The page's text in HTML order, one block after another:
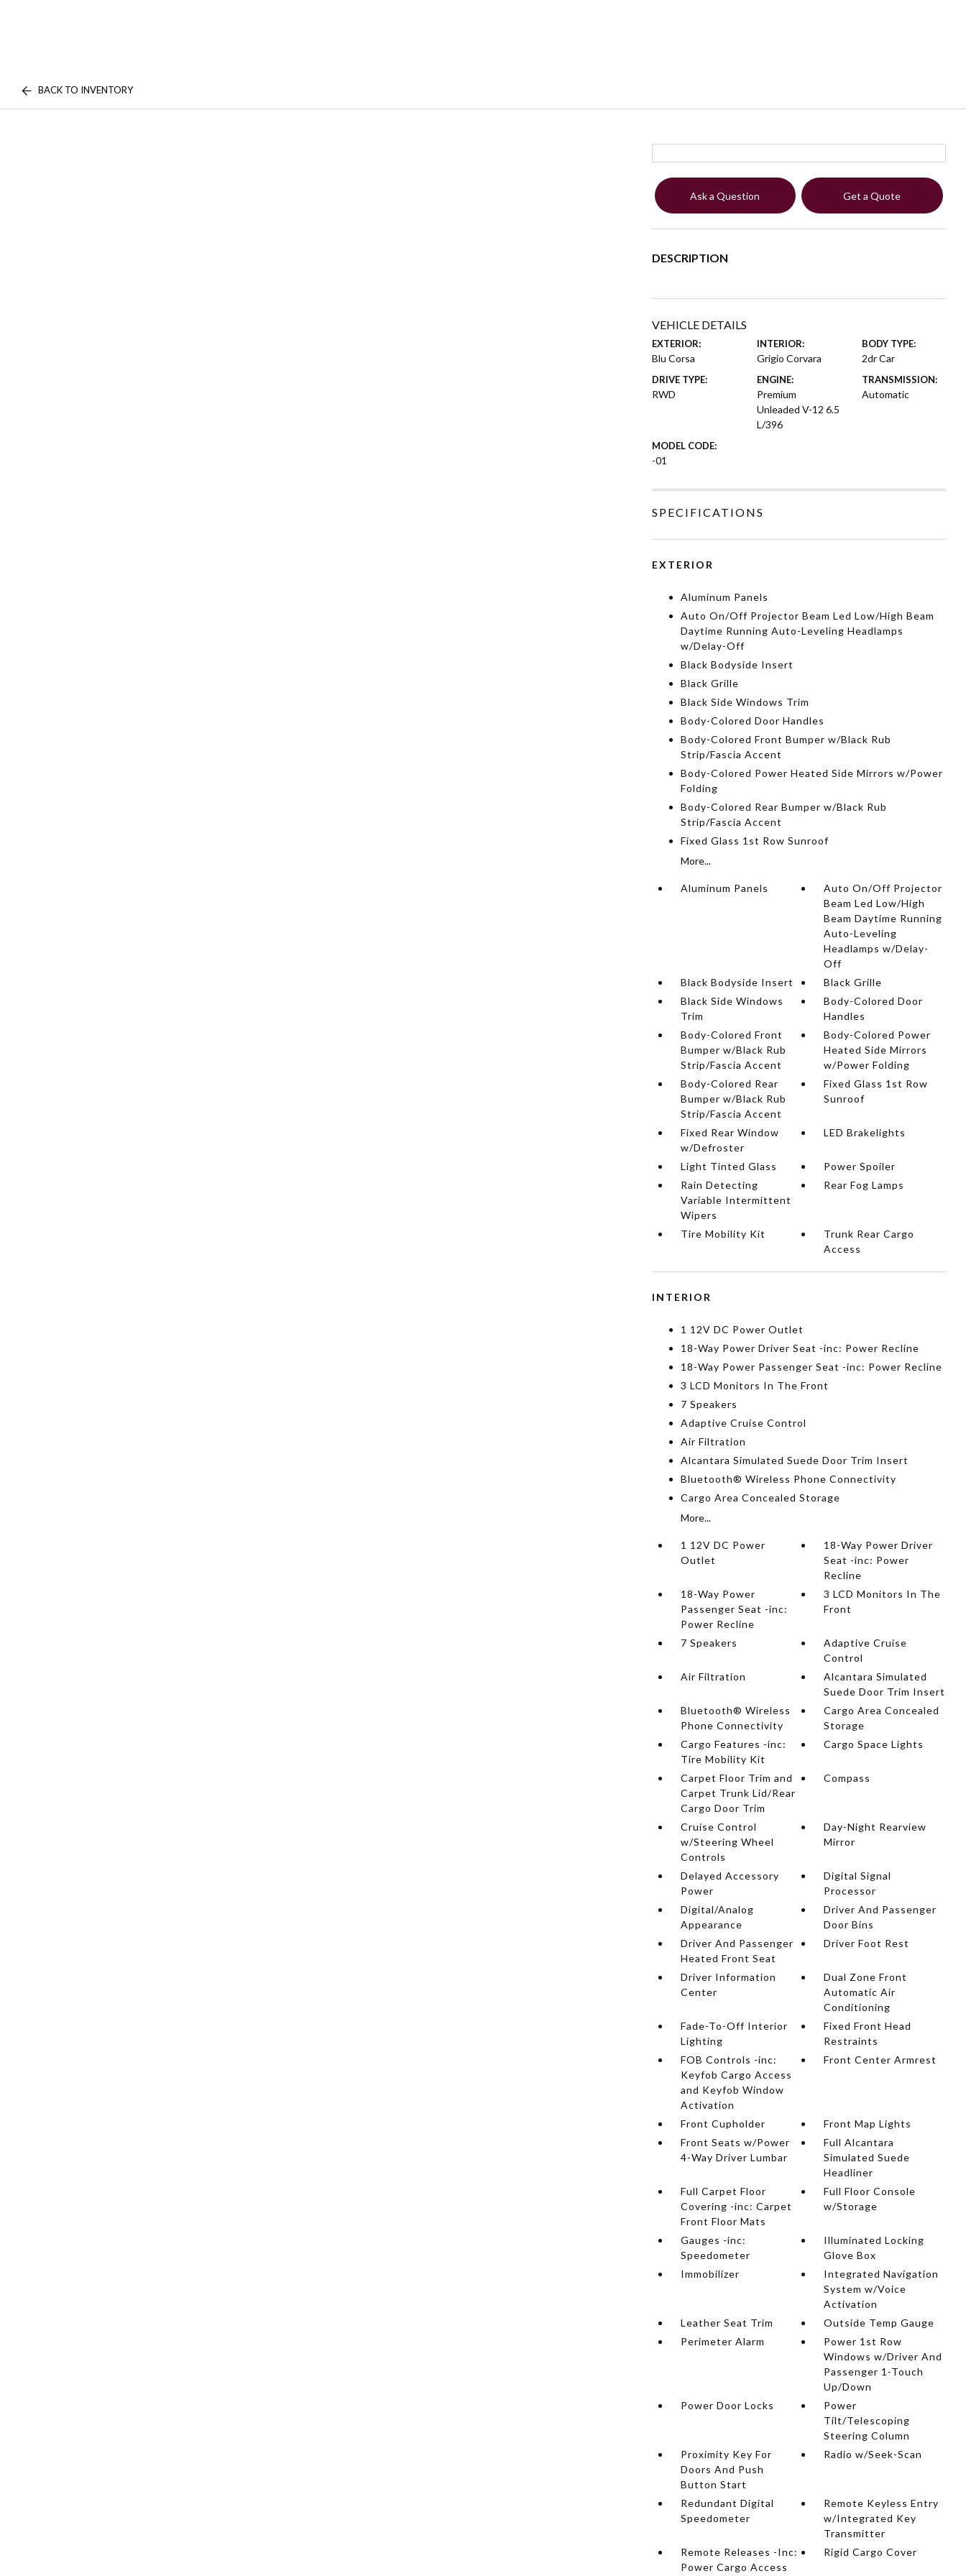
BACK TO INVENTORY
Ask a Question Get a Quote
DESCRIPTION
VEHICLE DETAILS
EXTERIOR:
Blu Corsa
INTERIOR:
Grigio Corvara
BODY TYPE:
2dr Car
DRIVE TYPE:
RWD
ENGINE:
Premium
Unleaded V-12 6.5
L/396
TRANSMISSION:
Automatic
MODEL CODE:
-01
SPECIFICATIONS
EXTERIOR
Aluminum Panels
Auto On/Off Projector Beam Led Low/High Beam
Daytime Running Auto-Leveling Headlamps
w/Delay-Off
Black Bodyside Insert
Black Grille
Black Side Windows Trim
Body-Colored Door Handles
Body-Colored Front Bumper w/Black Rub
Strip/Fascia Accent
Body-Colored Power Heated Side Mirrors w/Power
Folding
Body-Colored Rear Bumper w/Black Rub
Strip/Fascia Accent
Fixed Glass 1st Row Sunroof
More...
Aluminum Panels
Auto On/Off Projector
Beam Led Low/High
Beam Daytime Running
Auto-Leveling
Headlamps w/Delay-
Off
Black Bodyside Insert
Black Grille
Black Side Windows
Trim
Body-Colored Door
Handles
Body-Colored Front
Bumper w/Black Rub
Strip/Fascia Accent
Body-Colored Power
Heated Side Mirrors
w/Power Folding
Body-Colored Rear
Bumper w/Black Rub
Strip/Fascia Accent
Fixed Glass 1st Row
Sunroof
Fixed Rear Window
w/Defroster
LED Brakelights
Light Tinted Glass
Power Spoiler
Rain Detecting
Variable Intermittent
Wipers
Rear Fog Lamps
Tire Mobility Kit
Trunk Rear Cargo
Access
INTERIOR
1 12V DC Power Outlet
18-Way Power Driver Seat -inc: Power Recline
18-Way Power Passenger Seat -inc: Power Recline
3 LCD Monitors In The Front
7 Speakers
Adaptive Cruise Control
Air Filtration
Alcantara Simulated Suede Door Trim Insert
Bluetooth® Wireless Phone Connectivity
Cargo Area Concealed Storage
More...
1 12V DC Power
Outlet
18-Way Power Driver
Seat -inc: Power
Recline
18-Way Power
Passenger Seat -inc:
Power Recline
3 LCD Monitors In The
Front
7 Speakers
Adaptive Cruise
Control
Air Filtration
Alcantara Simulated
Suede Door Trim Insert
Bluetooth® Wireless
Phone Connectivity
Cargo Area Concealed
Storage
Cargo Features -inc:
Tire Mobility Kit
Cargo Space Lights
Carpet Floor Trim and
Carpet Trunk Lid/Rear
Cargo Door Trim
Compass
Cruise Control
w/Steering Wheel
Controls
Day-Night Rearview
Mirror
Delayed Accessory
Power
Digital Signal
Processor
Digital/Analog
Appearance
Driver And Passenger
Door Bins
Driver And Passenger
Heated Front Seat
Driver Foot Rest
Driver Information
Center
Dual Zone Front
Automatic Air
Conditioning
Fade-To-Off Interior
Lighting
Fixed Front Head
Restraints
FOB Controls -inc:
Keyfob Cargo Access
and Keyfob Window
Activation
Front Center Armrest
Front Cupholder
Front Map Lights
Front Seats w/Power
4-Way Driver Lumbar
Full Alcantara
Simulated Suede
Headliner
Full Carpet Floor
Covering -inc: Carpet
Front Floor Mats
Full Floor Console
w/Storage
Gauges -inc:
Speedometer
Illuminated Locking
Glove Box
Immobilizer
Integrated Navigation
System w/Voice
Activation
Leather Seat Trim
Outside Temp Gauge
Perimeter Alarm
Power 1st Row
Windows w/Driver And
Passenger 1-Touch
Up/Down
Power Door Locks
Power
Tilt/Telescoping
Steering Column
Proximity Key For
Doors And Push
Button Start
Radio w/Seek-Scan
Redundant Digital
Speedometer
Remote Keyless Entry
w/Integrated Key
Transmitter
Remote Releases -Inc:
Power Cargo Access
Rigid Cargo Cover